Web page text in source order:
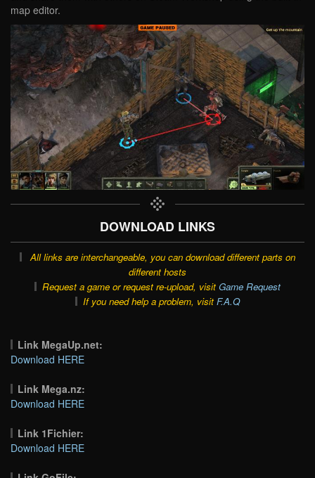
map editor.
DOWNLOAD LINKS
All links are interchangeable, you can download different parts on
different hosts
Request a game or request re-upload, visit Game Request
If you need help a problem, visit F.A.Q
Link MegaUp.net:
Download HERE
Link Mega.nz:
Download HERE
Link 1Fichier:
Download HERE